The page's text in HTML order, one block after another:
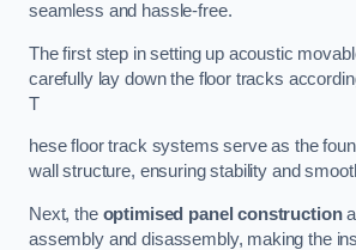
seamless and hassle-free.
The first step in setting up acoustic
carefully lay down the floor tracks
T
hese floor track systems serve as the
wall structure, ensuring stability and
Next, the optimised panel construction
assembly and disassembly, making the